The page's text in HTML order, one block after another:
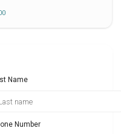
Name
Number